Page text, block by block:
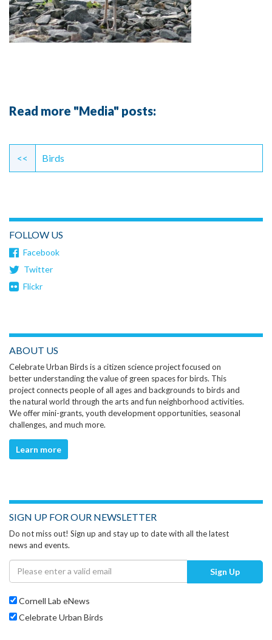
Read more "Media" posts:
Continue
Reading
<< Birds
FOLLOW US
Facebook
Twitter
Flickr
ABOUT US
Celebrate Urban Birds is a citizen science project focused on
better understanding the value of green spaces for birds. This
project connects people of all ages and backgrounds to birds and
the natural world through the arts and fun neighborhood activities.
We offer mini-grants, youth development opportunities, seasonal
challenges, and much more.
Learn more
SIGN UP FOR OUR NEWSLETTER
Do not miss out! Sign up and stay up to date with all the latest
news and events.
Sign Up
Cornell Lab eNews
Celebrate Urban Birds